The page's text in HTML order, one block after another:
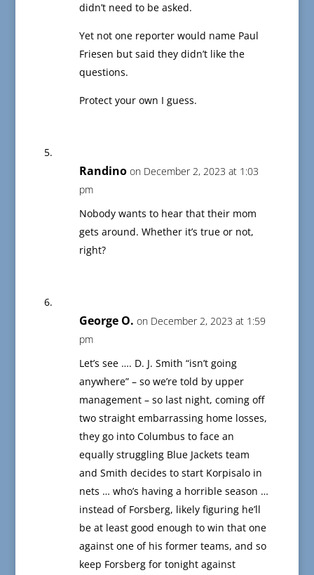
didn’t need to be asked.
Yet not one reporter would name Paul
Friesen but said they didn’t like the
questions.
Protect your own I guess.
Randino on December 2, 2023 at 1:03
pm
Nobody wants to hear that their mom
gets around. Whether it’s true or not,
right?
George O. on December 2, 2023 at 1:59
pm
Let’s see …. D. J. Smith “isn’t going
anywhere” – so we’re told by upper
management – so last night, coming off
two straight embarrassing home losses,
they go into Columbus to face an
equally struggling Blue Jackets team
and Smith decides to start Korpisalo in
nets … who’s having a horrible season …
instead of Forsberg, likely figuring he’ll
be at least good enough to win that one
against one of his former teams, and so
keep Forsberg for tonight against